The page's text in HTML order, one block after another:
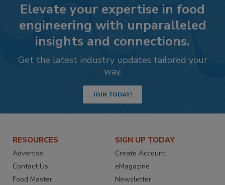
Elevate your expertise in food
engineering with unparalleled
insights and connections.
Get the latest industry updates tailored your
way.
JOIN TODAY!
RESOURCES
Advertise
Contact Us
Food Master
SIGN UP TODAY
Create Account
eMagazine
Newsletter